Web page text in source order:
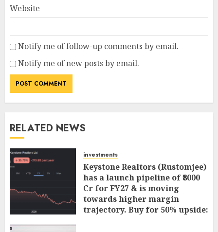
Website
Notify me of follow-up comments by email.
Notify me of new posts by email.
RELATED NEWS
investments
Keystone Realtors (Rustomjee)
has a launch pipeline of ₹8000
Cr for FY27 & is moving
towards higher margin
trajectory. Buy for 50% upside: